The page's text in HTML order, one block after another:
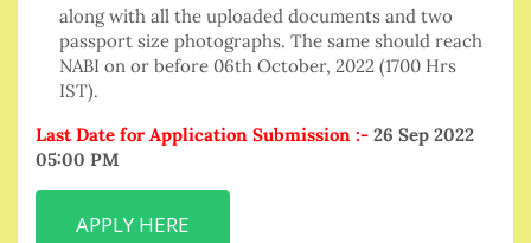
along with all the uploaded documents and two
passport size photographs. The same should reach
NABI on or before 06th October, 2022 (1700 Hrs
IST).
Last Date for Application Submission :- 26 Sep 2022
05:00 PM
APPLY HERE